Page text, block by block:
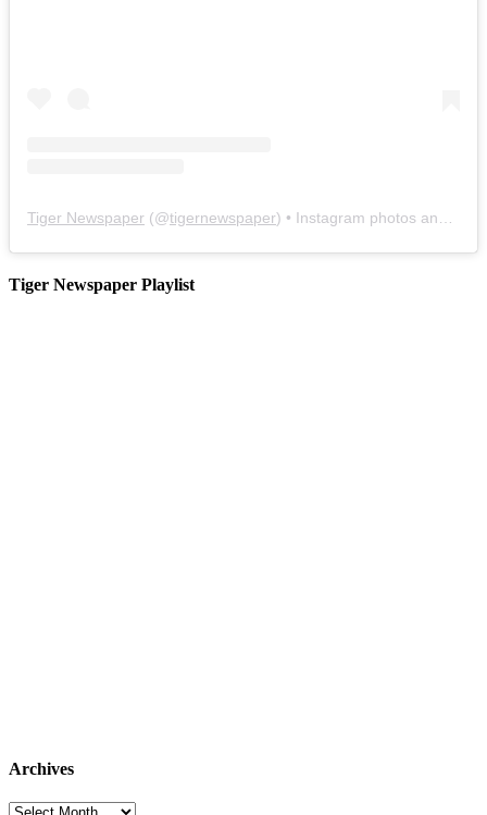
Tiger Newspaper (@tigernewspaper) • Instagram photos and videos
Tiger Newspaper Playlist
Archives
Archives